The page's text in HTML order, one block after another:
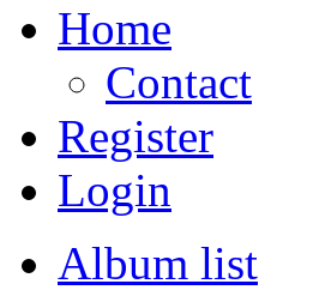
Home
Contact
Register
Login
Album list